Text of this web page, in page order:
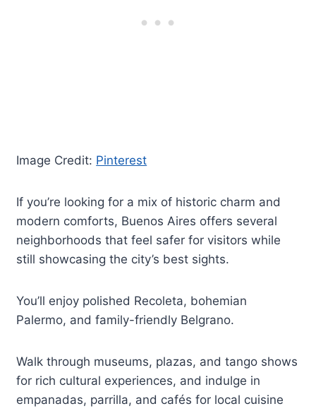
Image Credit: Pinterest
If you’re looking for a mix of historic charm and
modern comforts, Buenos Aires offers several
neighborhoods that feel safer for visitors while
still showcasing the city’s best sights.
You’ll enjoy polished Recoleta, bohemian
Palermo, and family-friendly Belgrano.
Walk through museums, plazas, and tango shows
for rich cultural experiences, and indulge in
empanadas, parrilla, and cafés for local cuisine